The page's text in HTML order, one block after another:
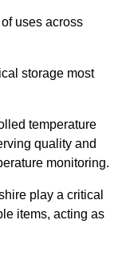
uses across
storage most
temperature
quality and
monitoring.
play a critical
items, acting as